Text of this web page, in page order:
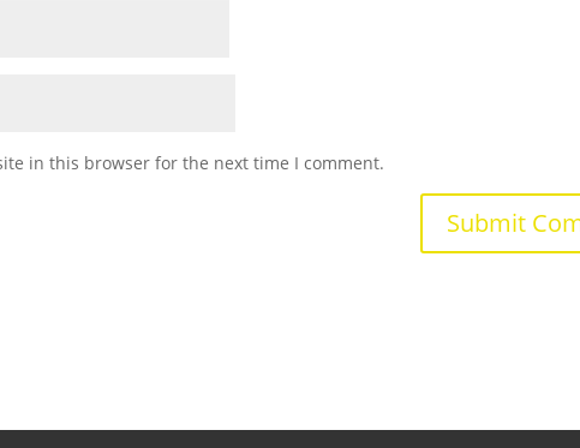
in this browser for the next time I comment.